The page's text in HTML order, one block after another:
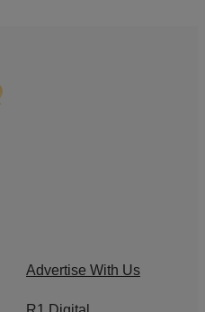
Advertise With Us